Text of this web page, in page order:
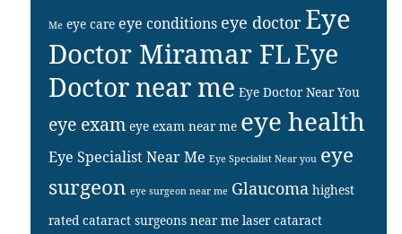
Me eye care eye conditions eye doctor Eye
Doctor Miramar FLEye
Doctor near me Eye Doctor Near You
eye exam eye exam near me eye health
Eye Specialist Near Me Eye Specialist Near you eye
surgeon eye surgeon near me Glaucoma highest
rated cataract surgeons near me laser cataract